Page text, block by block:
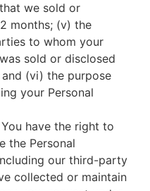
we sold or
months; (v) the
to whom your
sold or disclosed
(vi) the purpose
your Personal
You have the right to
the Personal
our third-party
collected or maintain